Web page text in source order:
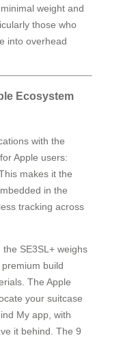
weight and
those who
into overhead
Ecosystem
with the
Apple users:
makes it the
in the
tracking across
the SE3SL+ weighs
build
The Apple
your suitcase
My app, with
it behind. The 9